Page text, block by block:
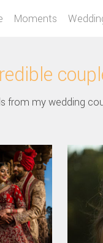
Moments
from my wedding